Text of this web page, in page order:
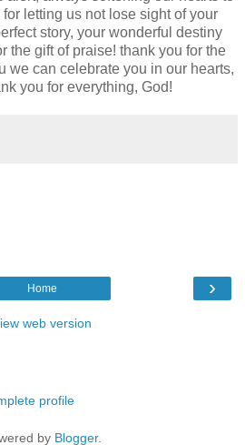
letting us not lose sight of your
story, your wonderful destiny
the gift of praise! thank you for the
we can celebrate you in our hearts,
you for everything, God!
›
Home
web version
profile
by Blogger.